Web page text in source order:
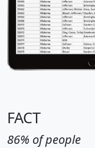
FACT
86% of people